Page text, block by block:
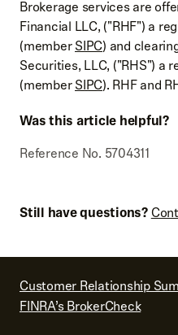
Brokerage services are
Financial LLC, ("RHF") a
(memberSIPC) and
Securities, LLC, ("RHS") a
(memberSIPC). RHF and
Was this article helpful?
Reference No. 5704311
Still have questions?
Customer Relationship
FINRA’s BrokerCheck